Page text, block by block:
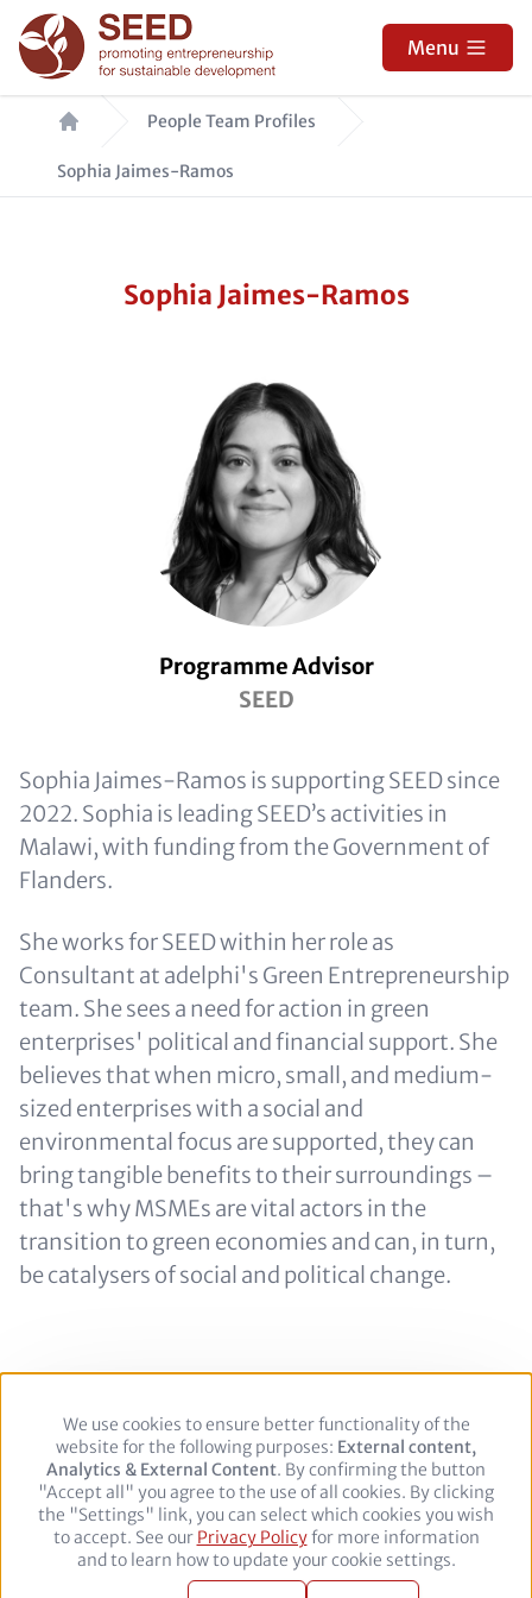
Skip
to
main
content
Menu
Breadcrumb People Team Profiles
Sophia Jaimes-Ramos
Sophia Jaimes-Ramos
Programme Advisor
SEED
Sophia Jaimes-Ramos is supporting SEED since
2022. Sophia is leading SEED’s activities in
Malawi, with funding from the Government of
Flanders.
She works for SEED within her role as
Consultant at adelphi's Green Entrepreneurship
team. She sees a need for action in green
enterprises' political and financial support. She
believes that when micro, small, and medium-
sized enterprises with a social and
environmental focus are supported, they can
bring tangible benefits to their surroundings –
that's why MSMEs are vital actors in the
transition to green economies and can, in turn,
be catalysers of social and political change.
Footer Legal Notice Privacy policy
Follow
FacebookTwitterYouTubeLinkedIn
Use
of
personal
data
and
cookies
We use cookies to ensure better functionality of the
website for the following purposes: External content,
Analytics & External Content. By confirming the button
"Accept all" you agree to the use of all cookies. By clicking
the "Settings" link, you can select which cookies you wish
to accept. See our Privacy Policyfor more information
and to learn how to update your cookie settings.